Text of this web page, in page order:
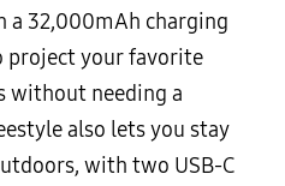
a 32,000mAh charging
project your favorite
without needing a
also lets you stay
with two USB-C